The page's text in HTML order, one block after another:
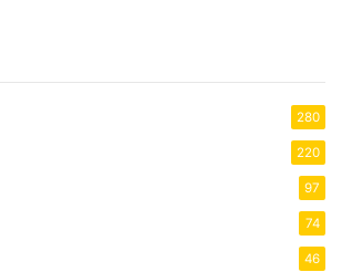
280
220
97
74
46